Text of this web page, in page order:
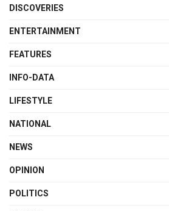
DISCOVERIES
ENTERTAINMENT
FEATURES
INFO-DATA
LIFESTYLE
NATIONAL
NEWS
OPINION
POLITICS